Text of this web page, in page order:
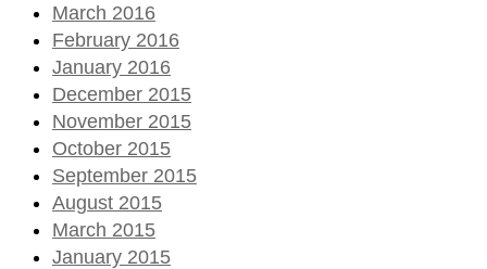
March 2016
February 2016
January 2016
December 2015
November 2015
October 2015
September 2015
August 2015
March 2015
January 2015